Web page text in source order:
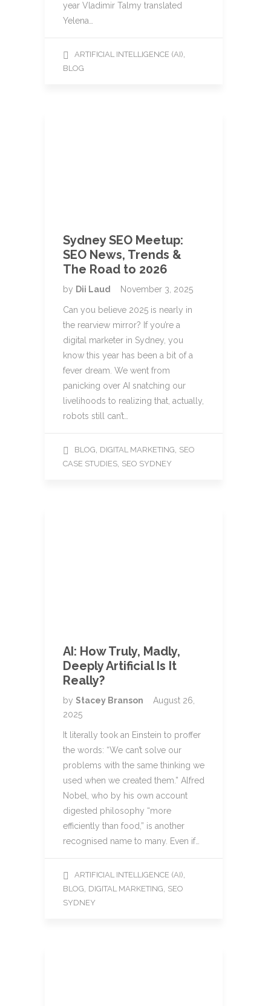
year Vladimir Talmy translated
Yelena…
ARTIFICIAL INTELLIGENCE (AI),
BLOG
Sydney SEO Meetup:
SEO News, Trends &
The Road to 2026
by Dii Laud November 3, 2025
Can you believe 2025 is nearly in
the rearview mirror? If you’re a
digital marketer in Sydney, you
know this year has been a bit of a
fever dream. We went from
panicking over AI snatching our
livelihoods to realizing that, actually,
robots still can’t…
BLOG DIGITAL MARKETING SEO
CASE STUDIES SEO SYDNEY
AI: How Truly, Madly,
Deeply Artificial Is It
Really?
by Stacey Branson
August 26,
2025
It literally took an Einstein to proffer
the words: “We can’t solve our
problems with the same thinking we
used when we created them.” Alfred
Nobel, who by his own account
digested philosophy “more
efficiently than food,” is another
recognised name to many. Even if…
ARTIFICIAL INTELLIGENCE (AI)
BLOG DIGITAL MARKETING SEO
SYDNEY